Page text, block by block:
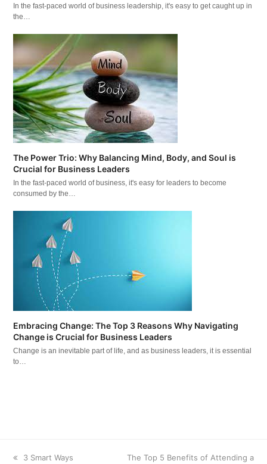
In the fast-paced world of business leadership, it's easy to get caught up in
the…
The Power Trio: Why Balancing Mind, Body, and Soul is
Crucial for Business Leaders
In the fast-paced world of business, it's easy for leaders to become
consumed by the…
Embracing Change: The Top 3 Reasons Why Navigating
Change is Crucial for Business Leaders
Change is an inevitable part of life, and as business leaders, it is essential
to…
previous
3 Smart Ways
next
The Top 5 Benefits of Attending a